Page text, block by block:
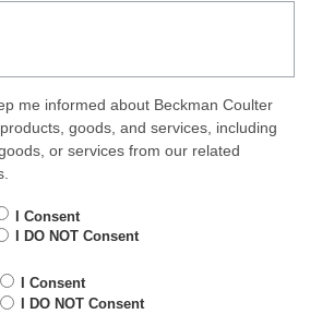
me informed about Beckman Coulter
goods, and services, including
or services from our related
I Consent
I DO NOT Consent
I Consent
I DO NOT Consent